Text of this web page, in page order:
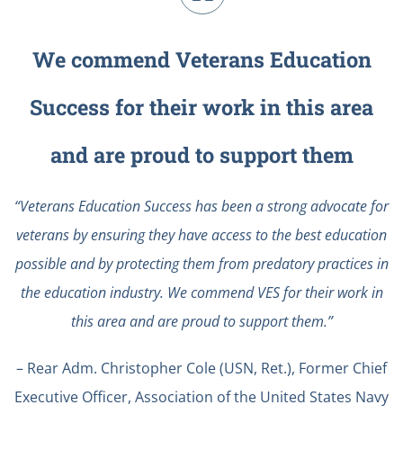
We commend Veterans Education
Success for their work in this area
and are proud to support them
“Veterans Education Success has been a strong advocate for
veterans by ensuring they have access to the best education
possible and by protecting them from predatory practices in
the education industry. We commend VES for their work in
this area and are proud to support them.”
– Rear Adm. Christopher Cole (USN, Ret.), Former Chief
Executive Officer, Association of the United States Navy